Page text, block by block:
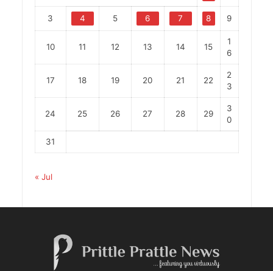
3 4 5 6 7 8 9
10 11 12 13 14 15
1
6
17 18 19 20 21 22
2
3
24 25 26 27 28 29
3
0
31
« Jul